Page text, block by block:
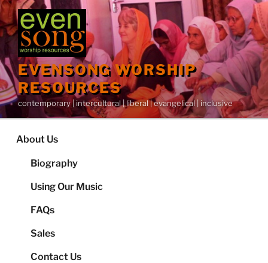
Skip
to
content
EVENSONG WORSHIP
RESOURCES
contemporary | intercultural | liberal | evangelical | inclusive
About Us
Biography
Using Our Music
FAQs
Sales
Contact Us